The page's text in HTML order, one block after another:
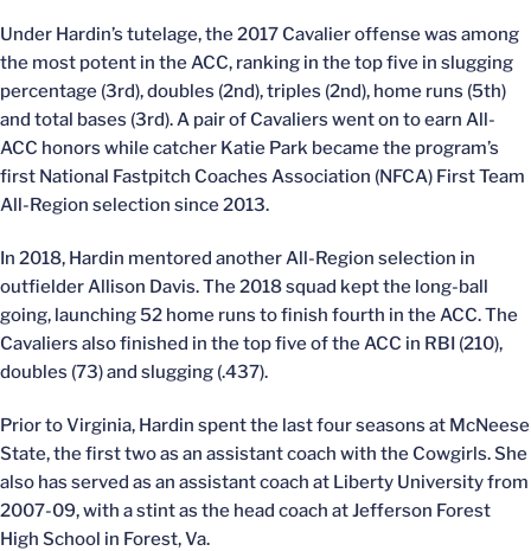
Under Hardin’s tutelage, the 2017 Cavalier offense was among
the most potent in the ACC, ranking in the top five in slugging
percentage (3rd), doubles (2nd), triples (2nd), home runs (5th)
and total bases (3rd). A pair of Cavaliers went on to earn All-
ACC honors while catcher Katie Park became the program’s
first National Fastpitch Coaches Association (NFCA) First Team
All-Region selection since 2013.
In 2018, Hardin mentored another All-Region selection in
outfielder Allison Davis. The 2018 squad kept the long-ball
going, launching 52 home runs to finish fourth in the ACC. The
Cavaliers also finished in the top five of the ACC in RBI (210),
doubles (73) and slugging (.437).
Prior to Virginia, Hardin spent the last four seasons at McNeese
State, the first two as an assistant coach with the Cowgirls. She
also has served as an assistant coach at Liberty University from
2007-09, with a stint as the head coach at Jefferson Forest
High School in Forest, Va.